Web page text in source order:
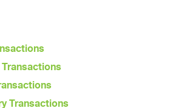
Transactions
Transactions